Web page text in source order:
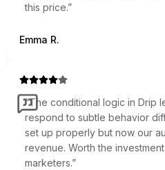
this price.”
Emma R.
“The conditional logic in Drip
respond to subtle behavior
set up properly but now our
revenue. Worth the
marketers.”